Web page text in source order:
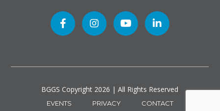
BGGS Copyright 2026 | All Rights Reserved
EVENTS PRIVACY CONTACT